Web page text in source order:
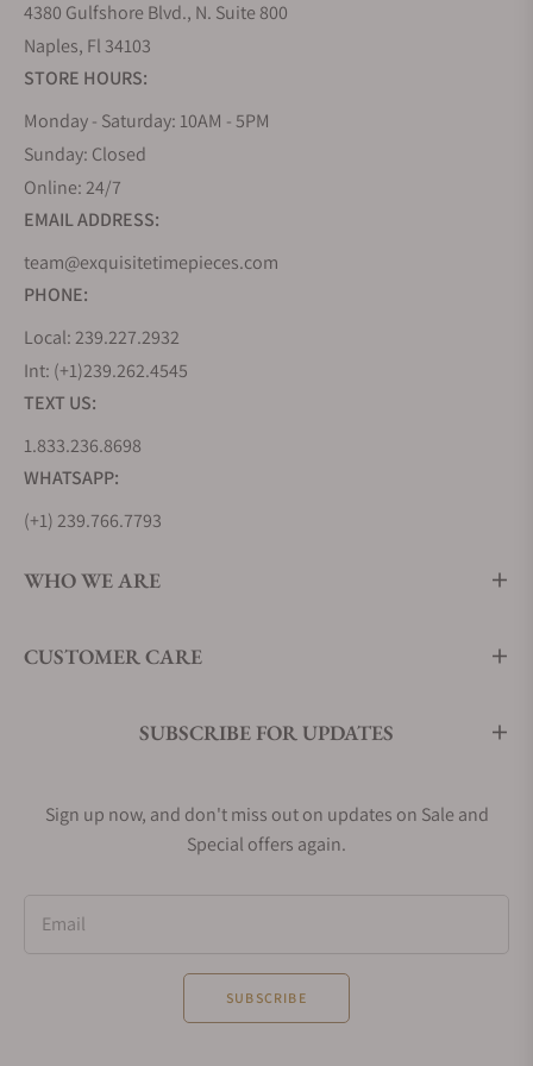
4380 Gulfshore Blvd., N. Suite 800
Naples, Fl 34103
STORE HOURS:
Monday - Saturday: 10AM - 5PM
Sunday: Closed
Online: 24/7
EMAIL ADDRESS:
team@exquisitetimepieces.com
PHONE:
Local: 239.227.2932
Int: (+1)239.262.4545
TEXT US:
1.833.236.8698
WHATSAPP:
(+1) 239.766.7793
WHO WE ARE
CUSTOMER CARE
SUBSCRIBE FOR UPDATES
Sign up now, and don't miss out on updates on Sale and
Special offers again.
Email
SUBSCRIBE